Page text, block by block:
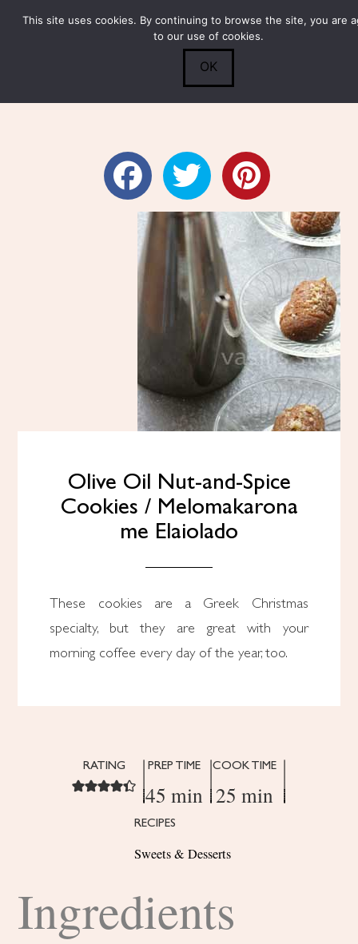
Search
Submit 0
Olive Oil Nut-and-Spice
Cookies / Melomakarona
me Elaiolado
These cookies are a Greek Christmas
specialty, but they are great with your
morning coffee every day of the year, too.
RATING PREP TIME
45 min
COOK TIME
25 min
RECIPES
Sweets & Desserts
Ingredients
This site uses cookies. By continuing to browse the site, you are
to our use of cookies.
OK